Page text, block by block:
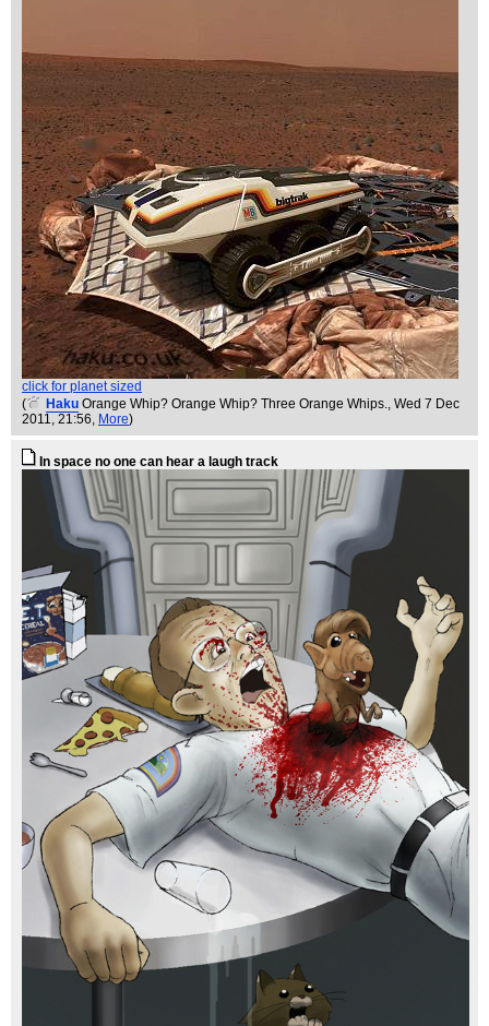
click for planet sized
(
Haku Orange Whip? Orange Whip? Three Orange Whips., Wed 7 Dec
2011, 21:56, More)
In space no one can hear a laugh track